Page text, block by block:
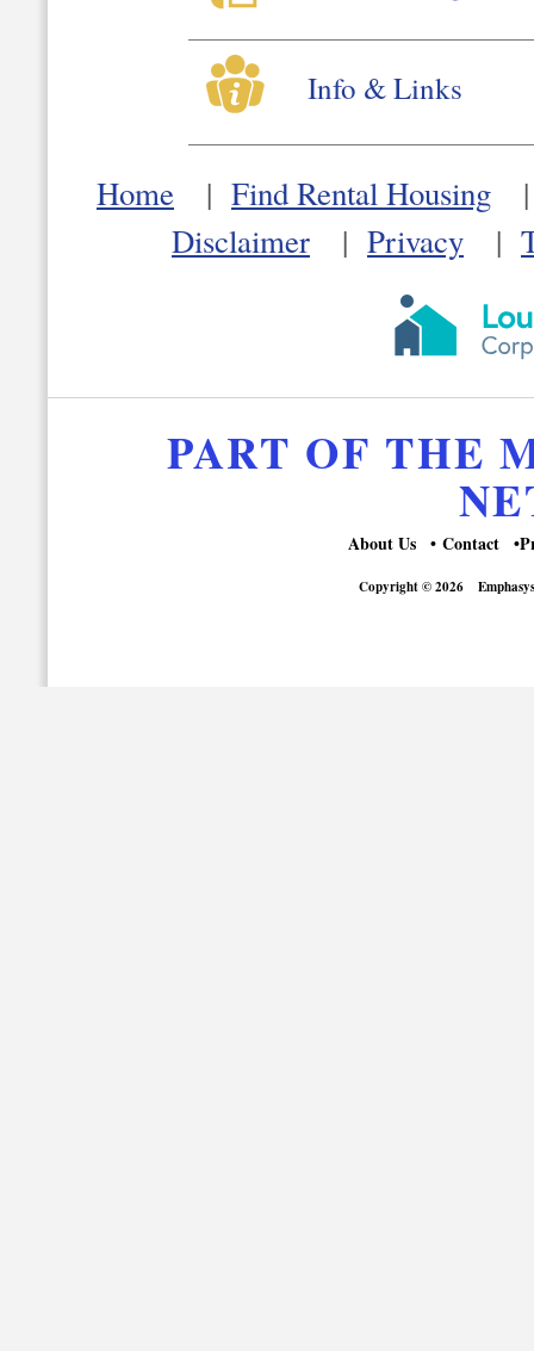
Info & Links
Home | Find Rental Housing
Disclaimer
| Privacy |
PART OF THE
About Us Contact
Copyright © 2026